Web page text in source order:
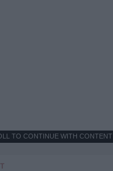
TO CONTINUE WITH CONTENT